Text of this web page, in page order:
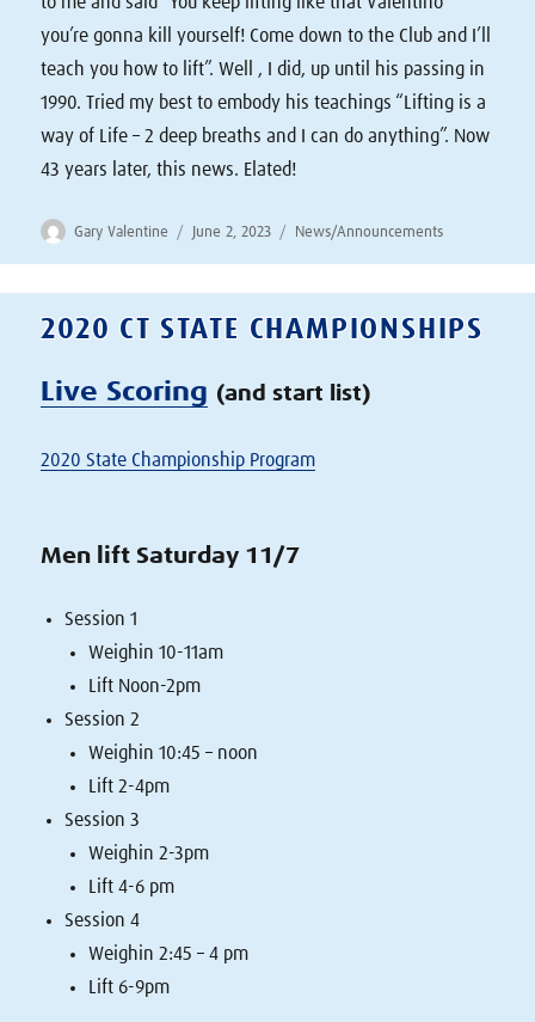
you’re gonna kill yourself! Come down to the Club and I’ll
teach you how to lift”. Well , I did, up until his passing in
1990. Tried my best to embody his teachings “Lifting is a
way of Life – 2 deep breaths and I can do anything”. Now
43 years later, this news. Elated!
Author
Gary Valentine
Posted
June 2, 2023 Categories
News/Announcements
2020 CT STATE CHAMPIONSHIPS
Live Scoring (and start list)
2020 State Championship Program
Men lift Saturday 11/7
Session 1
Weighin 10-11am
Lift Noon-2pm
Session 2
Weighin 10:45 – noon
Lift 2-4pm
Session 3
Weighin 2-3pm
Lift 4-6 pm
Session 4
Weighin 2:45 – 4 pm
Lift 6-9pm